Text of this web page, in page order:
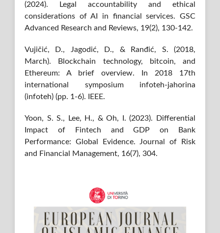
(2024). Legal accountability and ethical
considerations of AI in financial services. GSC
Advanced Research and Reviews, 19(2), 130-142.
Vujičić, D., Jagodić, D., & Ranđić, S. (2018,
March). Blockchain technology, bitcoin, and
Ethereum: A brief overview. In 2018 17th
international symposium infoteh-jahorina
(infoteh) (pp. 1-6). IEEE.
Yoon, S. S., Lee, H., & Oh, I. (2023). Differential
Impact of Fintech and GDP on Bank
Performance: Global Evidence. Journal of Risk
and Financial Management, 16(7), 304.